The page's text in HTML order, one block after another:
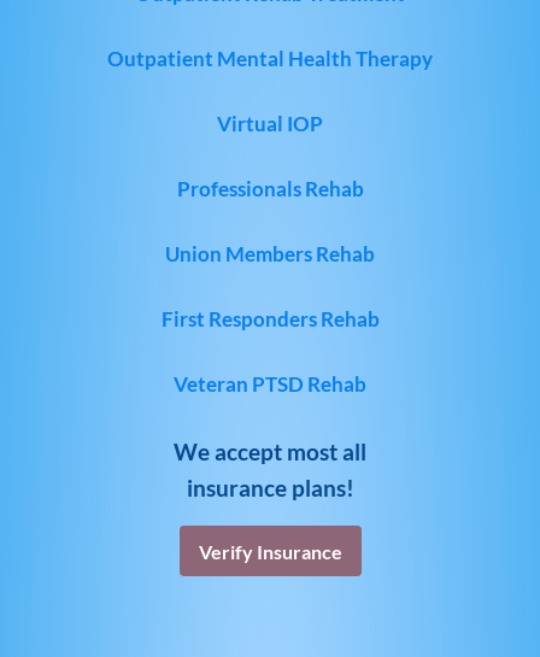
Outpatient Mental Health Therapy
Virtual IOP
Professionals Rehab
Union Members Rehab
First Responders Rehab
Veteran PTSD Rehab
We accept most all
insurance plans!
Verify Insurance